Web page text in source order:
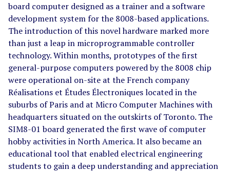
board computer designed as a trainer and a software
development system for the 8008-based applications.
The introduction of this novel hardware marked more
than just a leap in microprogrammable controller
technology. Within months, prototypes of the first
general-purpose computers powered by the 8008 chip
were operational on-site at the French company
Réalisations et Études Électroniques located in the
suburbs of Paris and at Micro Computer Machines with
headquarters situated on the outskirts of Toronto. The
SIM8-01 board generated the first wave of computer
hobby activities in North America. It also became an
educational tool that enabled electrical engineering
students to gain a deep understanding and appreciation